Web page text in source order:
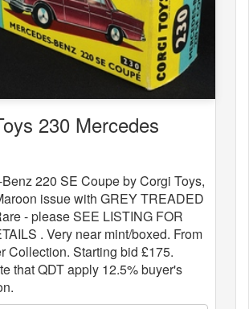
230 Mercedes
220 SE Coupe by Corgi Toys,
issue with GREY TREADED
- please SEE LISTING FOR
. Very near mint/boxed. From
Collection. Starting bid £175.
that QDT apply 12.5% buyer's